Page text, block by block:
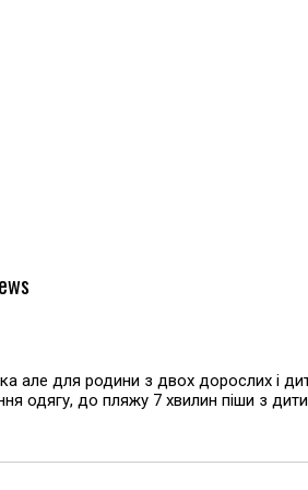
але для родини з двох дорослих і
одягу, до пляжу 7 хвилин піши з